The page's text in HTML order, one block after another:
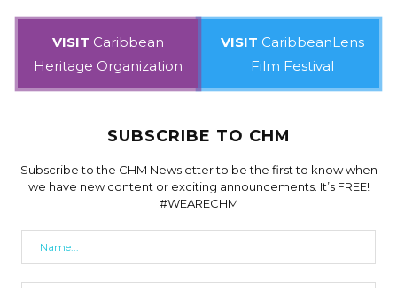
VISIT Caribbean
Heritage Organization
VISIT CaribbeanLens
Film Festival
SUBSCRIBE TO CHM
Subscribe to the CHM Newsletter to be the first to know when
we have new content or exciting announcements. It’s FREE!
#WEARECHM